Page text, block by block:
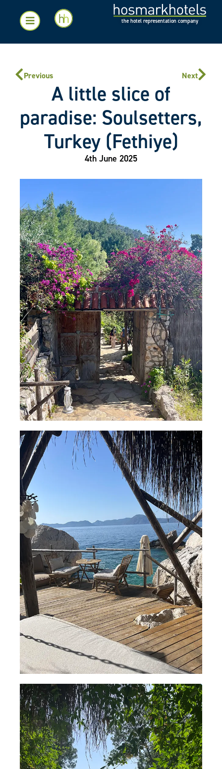
the hotel representation company
Previous Next
A little slice of
paradise: Soulsetters,
Turkey (Fethiye)
4th June 2025